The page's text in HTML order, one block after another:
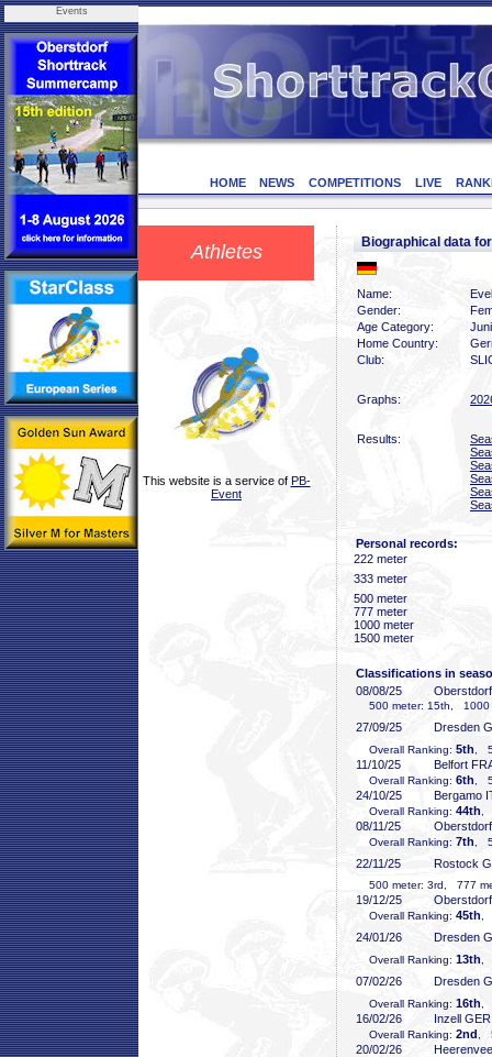
Events
HOME NEWS COMPETITIONS LIVE
Athletes
This website is a service of PB-
Event
Biographical data
Name:
Gender:
Age Category:
Home Country:
Club:
Graphs:
Results:
Personal records:
222 meter
333 meter
500 meter
777 meter
1000 meter
1500 meter
Classifications in
08/08/25
500 meter: 15th, 1000
27/09/25 Dresden
Overall Ranking: 5th ,
11/10/25 Belfort
Overall Ranking: 6th ,
24/10/25 Bergamo
Overall Ranking: 44th
08/11/25
Overall Ranking: 7th ,
22/11/25 Rostock
500 meter: 3rd, 777
19/12/25
Overall Ranking: 45th
24/01/26 Dresden
Overall Ranking: 13th
07/02/26 Dresden
Overall Ranking: 16th
16/02/26 Inzell GER
Overall Ranking: 2nd ,
20/02/26